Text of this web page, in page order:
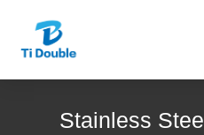
Stainless